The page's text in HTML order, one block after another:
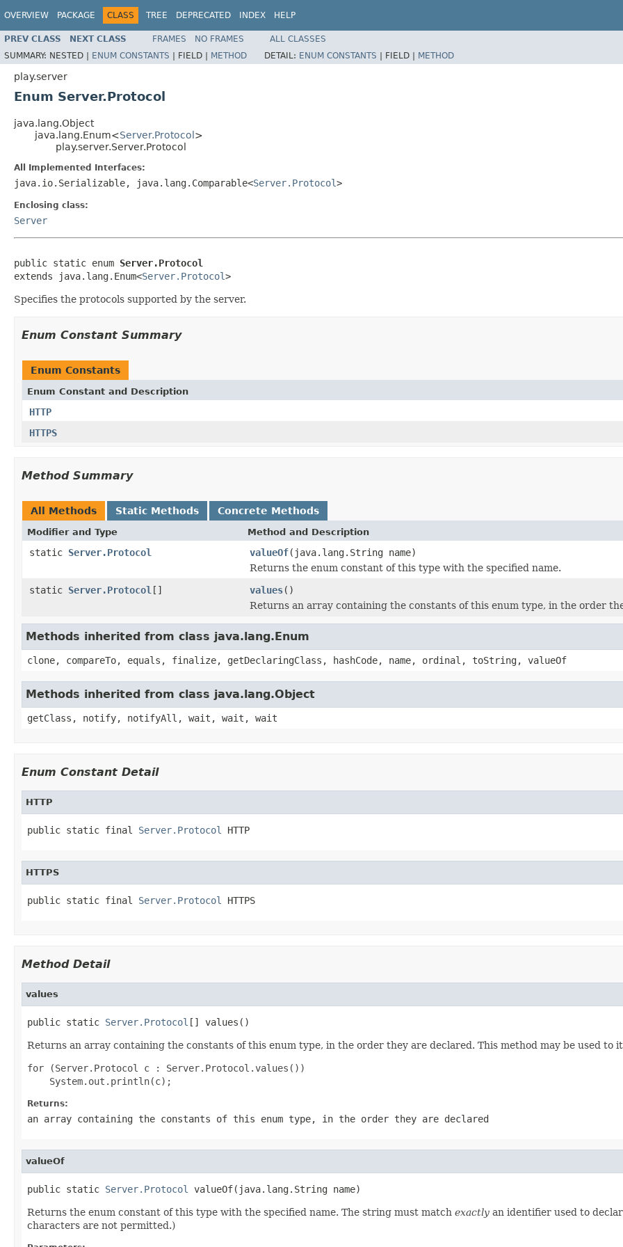
OVERVIEW PACKAGE CLASS TREE DEPRECATED INDEX HELP
PREV CLASS NEXT CLASS FRAMES NO FRAMES
ALL CLASSES
SUMMARY: NESTED | ENUM CONSTANTS | FIELD | METHOD DETAIL: ENUM CONSTANTS | FIELD | METHOD
play.server
Enum Server.Protocol
java.lang.Object
java.lang.Enum<Server.Protocol>
play.server.Server.Protocol
All Implemented Interfaces:
java.io.Serializable, java.lang.Comparable<Server.Protocol>
Enclosing class:
Server
public static enum Server.Protocol
extends java.lang.Enum<Server.Protocol>
Specifies the protocols supported by the server.
Enum Constant Summary
Enum Constants
Enum Constant and Description
HTTP
HTTPS
Method Summary
All Methods Static Methods Concrete Methods
Modifier and Type Method and Description
static Server.Protocol valueOf(java.lang.String name)
Returns the enum constant of this type with the specified name.
static Server.Protocol [] values()
Returns an array containing the constants of this enum type, in the order
Methods inherited from class java.lang.Enum
clone, compareTo, equals, finalize, getDeclaringClass, hashCode, name, ordinal, toString, valueOf
Methods inherited from class java.lang.Object
getClass, notify, notifyAll, wait, wait, wait
Enum Constant Detail
HTTP
public static final Server.Protocol HTTP
HTTPS
public static final Server.Protocol HTTPS
Method Detail
values
public static Server.Protocol [] values()
Returns an array containing the constants of this enum type, in the order they are declared. This method may be used to
for (Server.Protocol c : Server.Protocol.values())
Returns:
an array containing the constants of this enum type, in the order they are declared
valueOf
public static Server.Protocol valueOf(java.lang.String name)
Returns the enum constant of this type with the specified name. The string must match exactly an identifier used to
characters are not permitted.)